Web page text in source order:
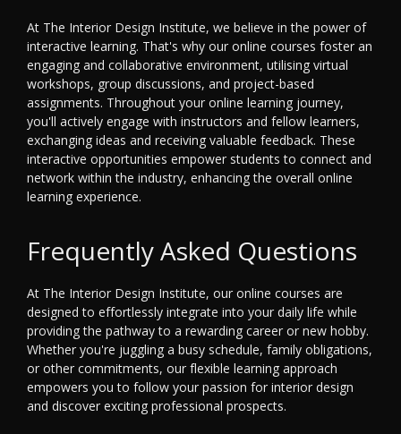
At The Interior Design Institute, we believe in the power of
interactive learning. That's why our online courses foster an
engaging and collaborative environment, utilising virtual
workshops, group discussions, and project-based
assignments. Throughout your online learning journey,
you'll actively engage with instructors and fellow learners,
exchanging ideas and receiving valuable feedback. These
interactive opportunities empower students to connect and
network within the industry, enhancing the overall online
learning experience.
Frequently Asked Questions
At The Interior Design Institute, our online courses are
designed to effortlessly integrate into your daily life while
providing the pathway to a rewarding career or new hobby.
Whether you're juggling a busy schedule, family obligations,
or other commitments, our flexible learning approach
empowers you to follow your passion for interior design
and discover exciting professional prospects.